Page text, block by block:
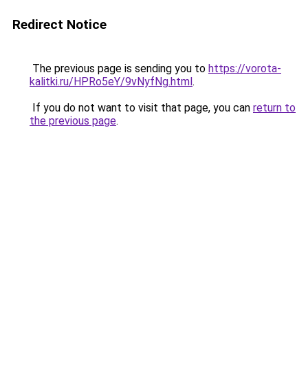
Redirect Notice
The previous page is sending you to https://vorota-
kalitki.ru/HPRo5eY/9vNyfNg.html.
If you do not want to visit that page, you can return to
the previous page.